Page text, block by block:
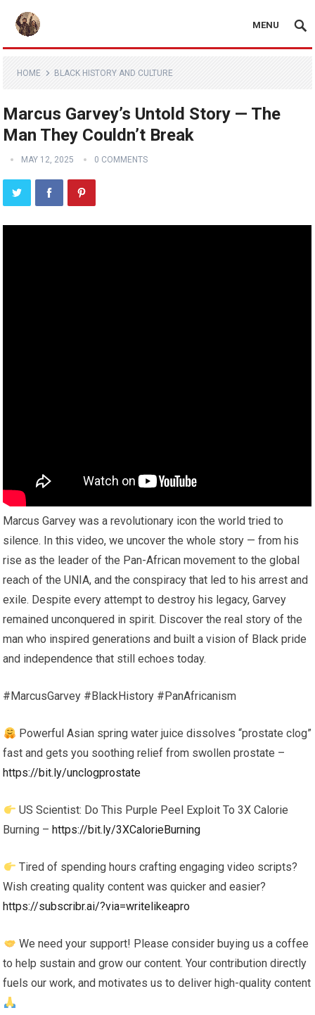
MENU
HOME BLACK HISTORY AND CULTURE
Marcus Garvey’s Untold Story — The
Man They Couldn’t Break
MAY 12, 2025 0 COMMENTS
Marcus Garvey was a revolutionary icon the world tried to
silence. In this video, we uncover the whole story — from his
rise as the leader of the Pan-African movement to the global
reach of the UNIA, and the conspiracy that led to his arrest and
exile. Despite every attempt to destroy his legacy, Garvey
remained unconquered in spirit. Discover the real story of the
man who inspired generations and built a vision of Black pride
and independence that still echoes today.
#MarcusGarvey #BlackHistory #PanAfricanism
Powerful Asian spring water juice dissolves “prostate clog”
fast and gets you soothing relief from swollen prostate –
https://bit.ly/unclogprostate
US Scientist: Do This Purple Peel Exploit To 3X Calorie
Burning –https://bit.ly/3XCalorieBurning
Tired of spending hours crafting engaging video scripts?
Wish creating quality content was quicker and easier?
https://subscribr.ai/?via=writelikeapro
We need your support! Please consider buying us a coffee
to help sustain and grow our content. Your contribution directly
fuels our work, and motivates us to deliver high-quality content